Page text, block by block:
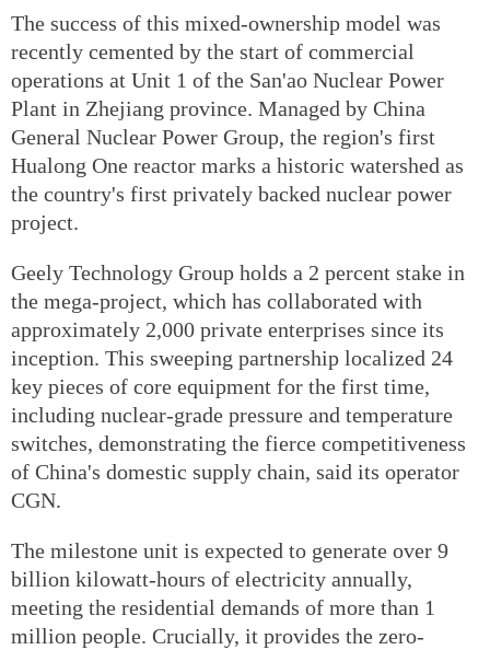
The success of this mixed-ownership model was
recently cemented by the start of commercial
operations at Unit 1 of the San'ao Nuclear Power
Plant in Zhejiang province. Managed by China
General Nuclear Power Group, the region's first
Hualong One reactor marks a historic watershed as
the country's first privately backed nuclear power
project.
Geely Technology Group holds a 2 percent stake in
the mega-project, which has collaborated with
approximately 2,000 private enterprises since its
inception. This sweeping partnership localized 24
key pieces of core equipment for the first time,
including nuclear-grade pressure and temperature
switches, demonstrating the fierce competitiveness
of China's domestic supply chain, said its operator
CGN.
The milestone unit is expected to generate over 9
billion kilowatt-hours of electricity annually,
meeting the residential demands of more than 1
million people. Crucially, it provides the zero-